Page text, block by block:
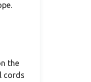
the
cords